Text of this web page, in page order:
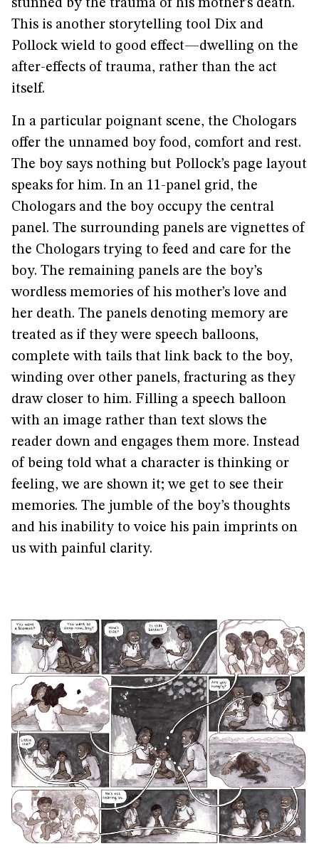
stunned by the trauma of his mother’s death.
This is another storytelling tool Dix and
Pollock wield to good effect—dwelling on the
after-effects of trauma, rather than the act
itself.
In a particular poignant scene, the Chologars
offer the unnamed boy food, comfort and rest.
The boy says nothing but Pollock’s page layout
speaks for him. In an 11-panel grid, the
Chologars and the boy occupy the central
panel. The surrounding panels are vignettes of
the Chologars trying to feed and care for the
boy. The remaining panels are the boy’s
wordless memories of his mother’s love and
her death. The panels denoting memory are
treated as if they were speech balloons,
complete with tails that link back to the boy,
winding over other panels, fracturing as they
draw closer to him. Filling a speech balloon
with an image rather than text slows the
reader down and engages them more. Instead
of being told what a character is thinking or
feeling, we are shown it; we get to see their
memories. The jumble of the boy’s thoughts
and his inability to voice his pain imprints on
us with painful clarity.